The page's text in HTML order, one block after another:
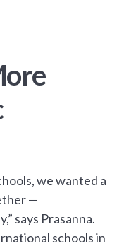
we wanted a
—
says Prasanna.
schools in